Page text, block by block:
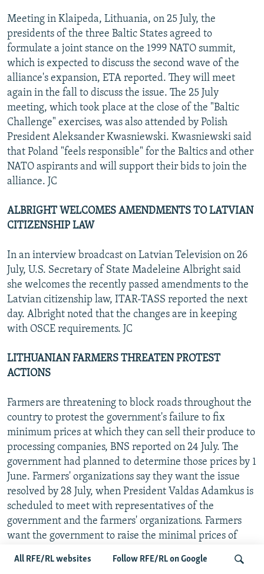
All RFE/RL websites Follow RFE/RL on Google
Meeting in Klaipeda, Lithuania, on 25 July, the
presidents of the three Baltic States agreed to
formulate a joint stance on the 1999 NATO summit,
which is expected to discuss the second wave of the
alliance's expansion, ETA reported. They will meet
again in the fall to discuss the issue. The 25 July
meeting, which took place at the close of the "Baltic
Challenge" exercises, was also attended by Polish
President Aleksander Kwasniewski. Kwasniewski said
that Poland "feels responsible" for the Baltics and other
NATO aspirants and will support their bids to join the
alliance. JC
ALBRIGHT WELCOMES AMENDMENTS TO LATVIAN
CITIZENSHIP LAW
In an interview broadcast on Latvian Television on 26
July, U.S. Secretary of State Madeleine Albright said
she welcomes the recently passed amendments to the
Latvian citizenship law, ITAR-TASS reported the next
day. Albright noted that the changes are in keeping
with OSCE requirements. JC
LITHUANIAN FARMERS THREATEN PROTEST
ACTIONS
Farmers are threatening to block roads throughout the
country to protest the government's failure to fix
minimum prices at which they can sell their produce to
processing companies, BNS reported on 24 July. The
government had planned to determine those prices by 1
June. Farmers' organizations say they want the issue
resolved by 28 July, when President Valdas Adamkus is
scheduled to meet with representatives of the
government and the farmers' organizations. Farmers
want the government to raise the minimal prices of